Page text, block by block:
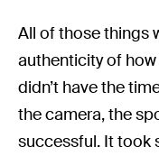
All of those things
authenticity of
didn’t have the
the camera, the
successful. It took